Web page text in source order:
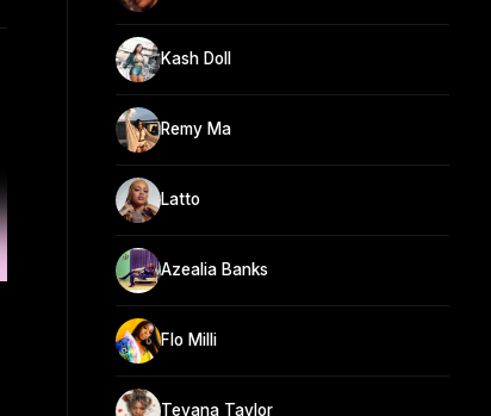
Kash Doll
Remy Ma
Latto
Azealia Banks
Flo Milli
Teyana Taylor